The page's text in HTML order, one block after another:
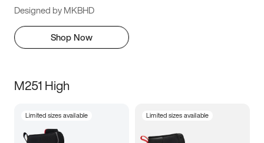
Designed by MKBHD
Shop Now
M251 High
Limited sizes available Limited sizes available